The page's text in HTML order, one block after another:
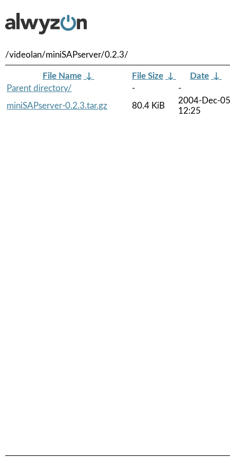
/videolan/miniSAPserver/0.2.3/
File Name ↓ File Size ↓ Date ↓
Parent directory/
-
-
miniSAPserver-0.2.3.tar.gz
80.4 KiB
2004-Dec-05
12:25